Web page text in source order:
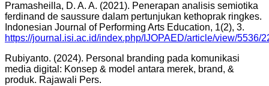
Pramasheilla, D. A. A. (2021). Penerapan analisis semiotika
ferdinand de saussure dalam pertunjukan kethoprak ringkes.
Indonesian Journal of Performing Arts Education, 1(2), 3.
https://journal.isi.ac.id/index.php/IJOPAED/article/view/5536/
Rubiyanto. (2024). Personal branding pada komunikasi
media digital: Konsep & model antara merek, brand, &
produk. Rajawali Pers.